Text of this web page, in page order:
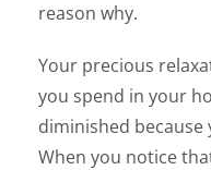
reason why.
Your precious
you spend in your
diminished because
When you notice